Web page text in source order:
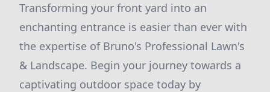
Transforming your front yard into an
enchanting entrance is easier than ever with
the expertise of Bruno's Professional Lawn's
& Landscape. Begin your journey towards a
captivating outdoor space today by